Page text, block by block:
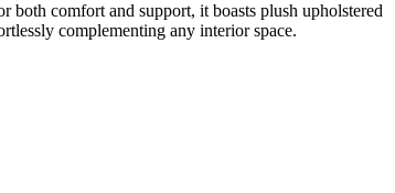
comfort and support, it boasts plush upholstered
complementing any interior space.